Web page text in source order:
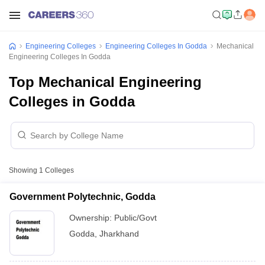
Engineering Colleges Engineering Colleges In Godda
Mechanical
Engineering Colleges In Godda
Top Mechanical Engineering
Colleges in Godda
Showing 1 Colleges
Government Polytechnic, Godda
Ownership: Public/Govt
Godda Jharkhand